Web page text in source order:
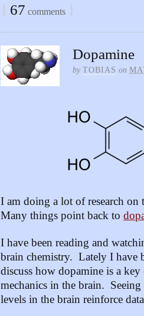
{ 67 comments }
Dopamine
by TOBIAS on
I am doing a lot of research on
Many things point back to
I have been reading and
brain chemistry. Lately I have
discuss how dopamine is a
mechanics in the brain.
levels in the brain reinforce